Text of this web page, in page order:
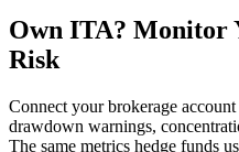
Own ITA? Monitor
Risk
Connect your brokerage
drawdown warnings,
The same metrics hedge funds